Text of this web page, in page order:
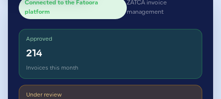
Connected to the Fatoora
platform
ZATCA invoice
management
Approved
214
Invoices this month
Under review